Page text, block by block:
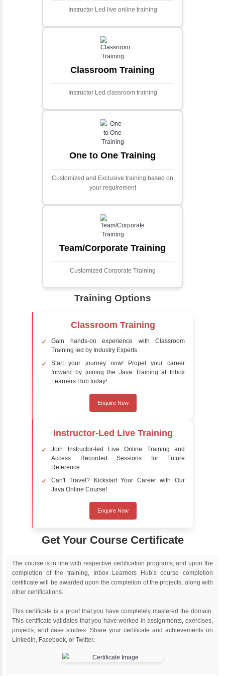
and scalable framework for handling
extensive financial data and complex
algorithms.
Ecommerce Portals
This project involves creating a fully-featured
ecommerce portal using PHP and Laravel.
Designed to offer a comprehensive online
shopping experience, the application
includes functionalities such as product
catalog management, user authentication,
shopping cart, and secure checkout
processes.
Face Detection Using AI
Face detection using AI is a technology that
automatically identifies and locates human
faces in digital images or videos. This
detect the presence of faces within a scene,
distinguishing them from other objects.
Sentiment Analysis
Sentiment analysis is a technique in natural
language processing (NLP) and artificial
the emotional tone behind a body of text. It is
a powerful tool for understanding how
services, or events in real-time.
Online Training
Instructor Led live online training